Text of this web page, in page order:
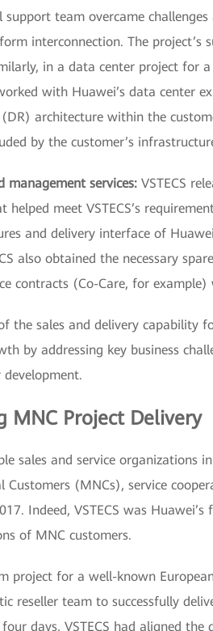
support team overcame
interconnection. The project’s
in a data center project for a
with Huawei’s data center
architecture within the
by the customer’s
management services: VSTECS
helped meet VSTECS’s
and delivery interface of
also obtained the necessary
contracts (Co-Care, for
the sales and delivery capability
by addressing key business
MNC Project Delivery
sales and service organizations
(MNCs), service
Indeed, VSTECS was
of MNC customers.
project for a well-known
reseller team to successfully
days, VSTECS had aligned